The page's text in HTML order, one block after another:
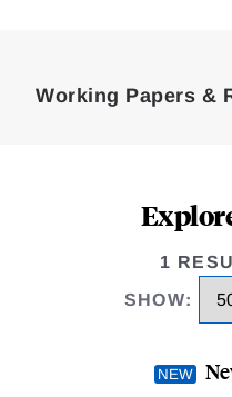
Working Papers &
1
SHOW: